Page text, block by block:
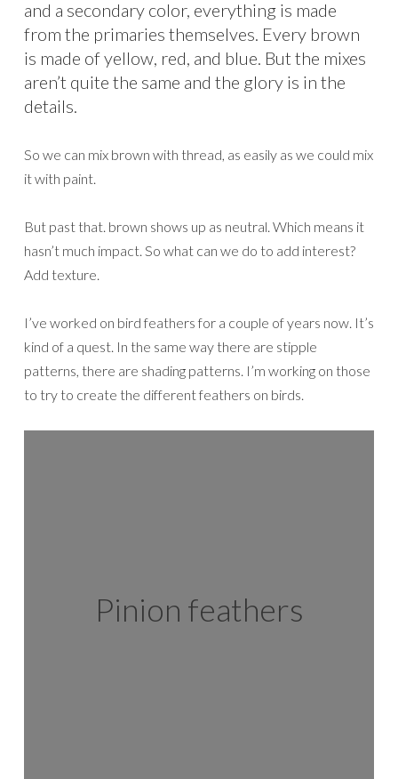
and a secondary color, everything is made
from the primaries themselves. Every brown
is made of yellow, red, and blue. But the mixes
aren’t quite the same and the glory is in the
details.
So we can mix brown with thread, as easily as we could mix
it with paint.
But past that. brown shows up as neutral. Which means it
hasn’t much impact. So what can we do to add interest?
Add texture.
I’ve worked on bird feathers for a couple of years now. It’s
kind of a quest. In the same way there are stipple
patterns, there are shading patterns. I’m working on those
to try to create the different feathers on birds.
Pinion feathers